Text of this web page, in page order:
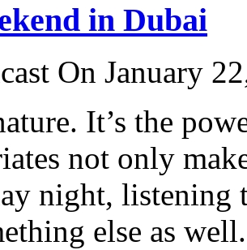
in Dubai
On January
It’s the
not only
night, listening
else as